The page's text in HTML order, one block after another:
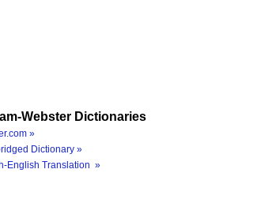
Webster Dictionaries
»
Dictionary »
English Translation »